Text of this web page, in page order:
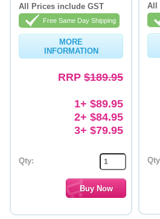
Paper
Printers
Inkjet Refill Kits
All Prices include GST
Free Same Day Shipping
MORE
INFORMATION
RRP $189.95
1+ $89.95
2+ $84.95
3+ $79.95
Qty:
All